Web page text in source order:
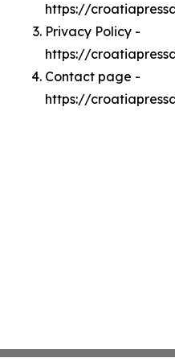
https://
Privacy Policy -
https://
Contact page -
https://